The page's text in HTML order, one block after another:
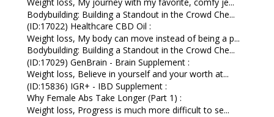
Bodybuilding: Building a Standout in the Crowd Che...
(ID:17022) Healthcare CBD Oil :
Weight loss, My body can move instead of being a p...
Bodybuilding: Building a Standout in the Crowd Che...
(ID:17029) GenBrain - Brain Supplement :
Weight loss, Believe in yourself and your worth at...
(ID:15836) IGR+ - IBD Supplement :
Why Female Abs Take Longer (Part 1) :
Weight loss, Progress is much more difficult to se...